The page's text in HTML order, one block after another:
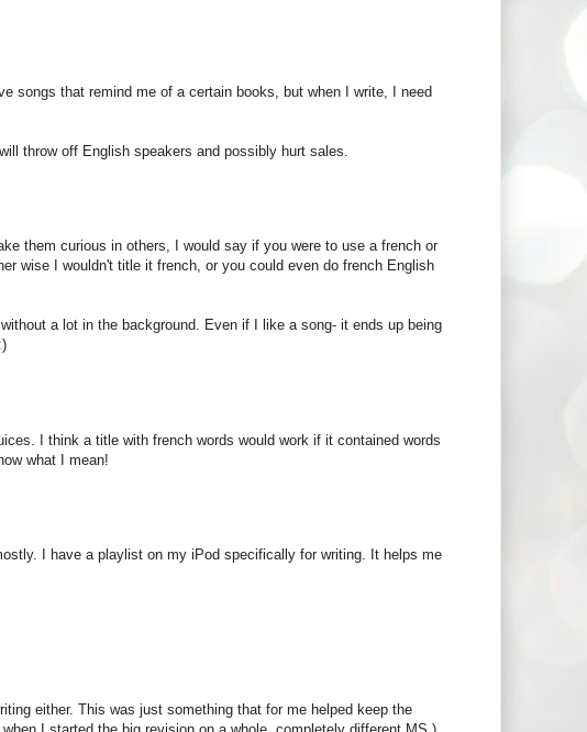
songs that remind me of a certain books, but when I write, I need
throw off English speakers and possibly hurt sales.
them curious in others, I would say if you were to use a french or
wise I wouldn't title it french, or you could even do french English
a lot in the background. Even if I like a song- it ends up being
I think a title with french words would work if it contained words
what I mean!
I have a playlist on my iPod specifically for writing. It helps me
either. This was just something that for me helped keep the